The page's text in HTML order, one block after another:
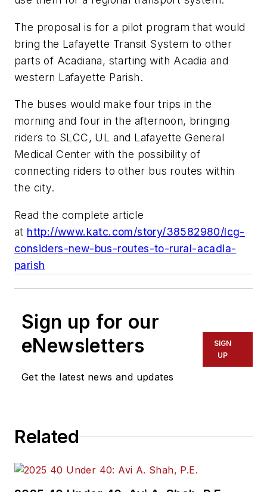
The proposal is for a pilot program that would
bring the Lafayette Transit System to other
parts of Acadiana, starting with Acadia and
western Lafayette Parish.
The buses would make four trips in the
morning and four in the afternoon, bringing
riders to SLCC, UL and Lafayette General
Medical Center with the possibility of
connecting riders to other bus routes within
the city.
Read the complete article
at http://www.katc.com/story/38582980/lcg-
considers-new-bus-routes-to-rural-acadia-
parish
Sign up for our
eNewsletters
Get the latest news and updates
SIGN
UP
Related